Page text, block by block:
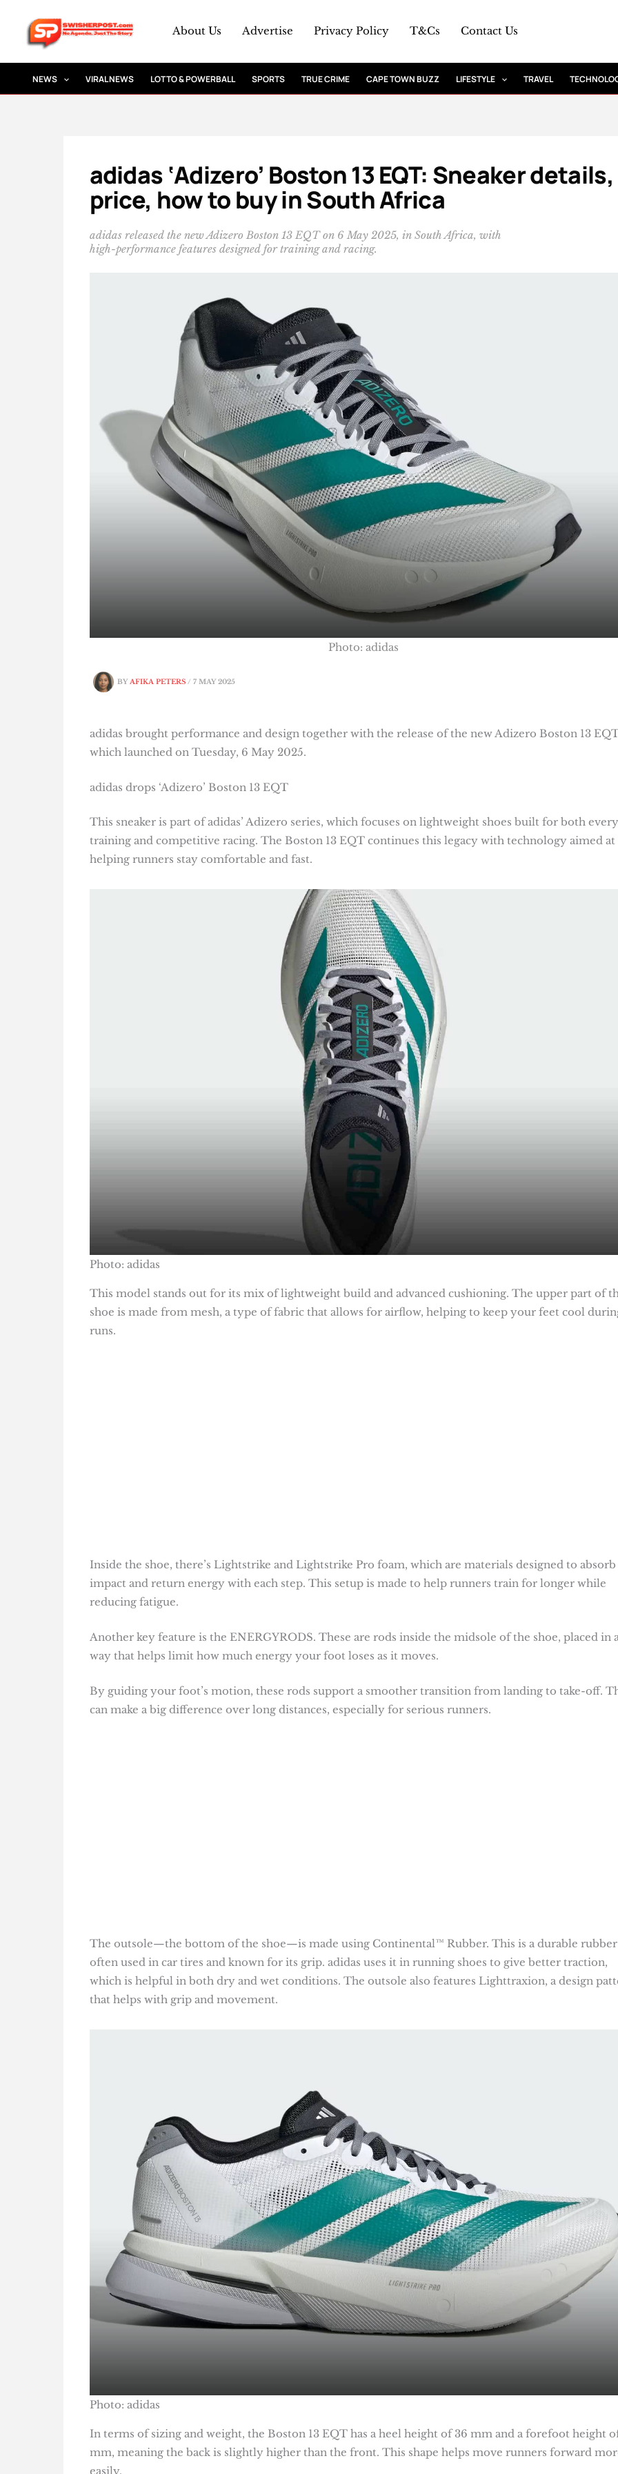
content
About Us Advertise Privacy Policy T&Cs Contact Us
NEWS VIRAL NEWS LOTTO & POWERBALL SPORTS TRUE CRIME CAPE TOWN BUZZ LIFESTYLE TRAVEL
adidas ‘Adizero’ Boston 13 EQT: Sneaker details,
price, how to buy in South Africa
adidas released the new Adizero Boston 13 EQT on 6 May 2025, in South Africa, with
high-performance features designed for training and racing.
BYAFIKA PETERS / 7 MAY 2025
Photo: adidas
adidas brought performance and design together with the release of the new Adizero Boston 13
which launched on Tuesday, 6 May 2025.
adidas drops ‘Adizero’ Boston 13 EQT
This sneaker is part of adidas’ Adizero series, which focuses on lightweight shoes built for both
training and competitive racing. The Boston 13 EQT continues this legacy with technology aimed at
helping runners stay comfortable and fast.
Photo: adidas
This model stands out for its mix of lightweight build and advanced cushioning. The upper part of
shoe is made from mesh, a type of fabric that allows for airflow, helping to keep your feet cool
runs.
Inside the shoe, there’s Lightstrike and Lightstrike Pro foam, which are materials designed to absorb
impact and return energy with each step. This setup is made to help runners train for longer while
reducing fatigue.
Another key feature is the ENERGYRODS. These are rods inside the midsole of the shoe, placed in
way that helps limit how much energy your foot loses as it moves.
By guiding your foot’s motion, these rods support a smoother transition from landing to take-off.
can make a big difference over long distances, especially for serious runners.
The outsole—the bottom of the shoe—is made using Continental™ Rubber. This is a durable rubber
often used in car tires and known for its grip. adidas uses it in running shoes to give better traction,
which is helpful in both dry and wet conditions. The outsole also features Lighttraxion, a design
that helps with grip and movement.
Photo: adidas
In terms of sizing and weight, the Boston 13 EQT has a heel height of 36 mm and a forefoot height
mm, meaning the back is slightly higher than the front. This shape helps move runners forward
easily.